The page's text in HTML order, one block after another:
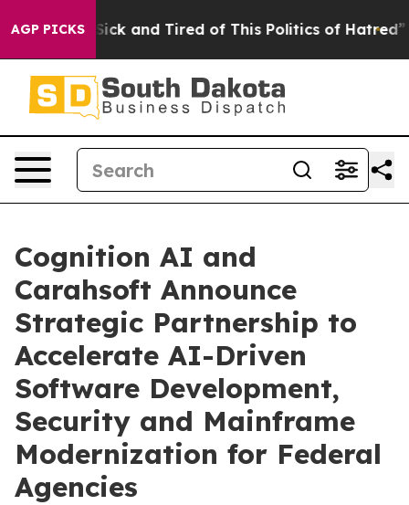
AGP PICKS
Are Sick and Tired of This Politics of Hatred” The
Cognition AI and
Carahsoft Announce
Strategic Partnership to
Accelerate AI-Driven
Software Development,
Security and Mainframe
Modernization for Federal
Agencies